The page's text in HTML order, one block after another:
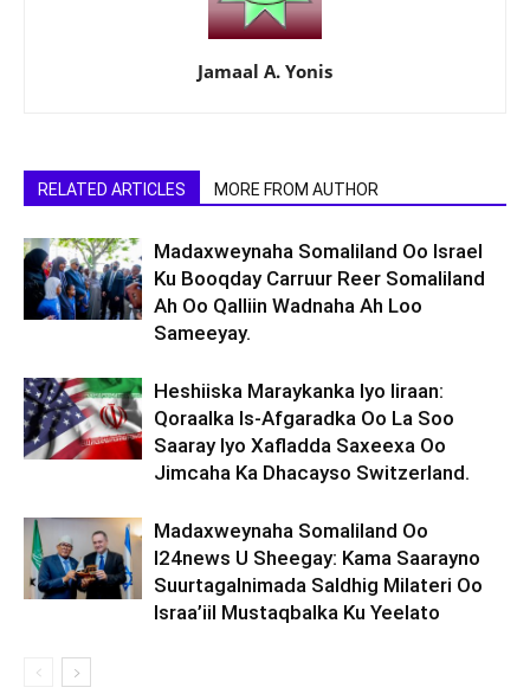
Jamaal A. Yonis
RELATED ARTICLES MORE FROM AUTHOR
Madaxweynaha Somaliland Oo Israel
Ku Booqday Carruur Reer Somaliland
Ah Oo Qalliin Wadnaha Ah Loo
Sameeyay.
Heshiiska Maraykanka Iyo Iiraan:
Qoraalka Is-Afgaradka Oo La Soo
Saaray Iyo Xafladda Saxeexa Oo
Jimcaha Ka Dhacayso Switzerland.
Madaxweynaha Somaliland Oo
I24news U Sheegay: Kama Saarayno
Suurtagalnimada Saldhig Milateri Oo
Israa’iil Mustaqbalka Ku Yeelato